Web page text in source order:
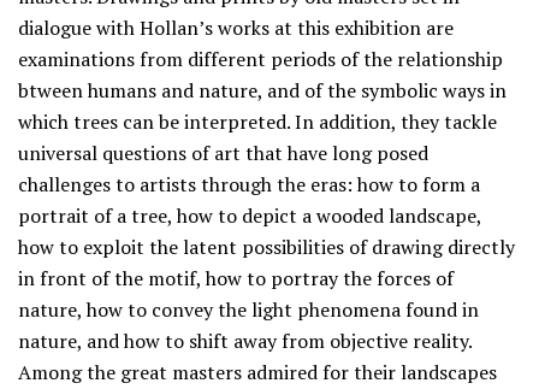
dialogue with Hollan’s works at this exhibition are
examinations from different periods of the relationship
btween humans and nature, and of the symbolic ways in
which trees can be interpreted. In addition, they tackle
universal questions of art that have long posed
challenges to artists through the eras: how to form a
portrait of a tree, how to depict a wooded landscape,
how to exploit the latent possibilities of drawing directly
in front of the motif, how to portray the forces of
nature, how to convey the light phenomena found in
nature, and how to shift away from objective reality.
Among the great masters admired for their landscapes